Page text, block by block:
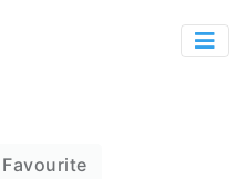
Favourite